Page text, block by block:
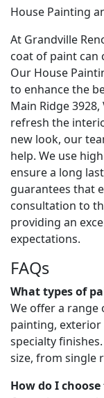
House Painting
At Grandville
coat of paint can
Our House
to enhance the
Main Ridge
refresh the
new look, our
help. We use
ensure a long
guarantees that
consultation to
providing an
expectations.
FAQs
What types of
We offer a
painting,
specialty
size, from single
How do I